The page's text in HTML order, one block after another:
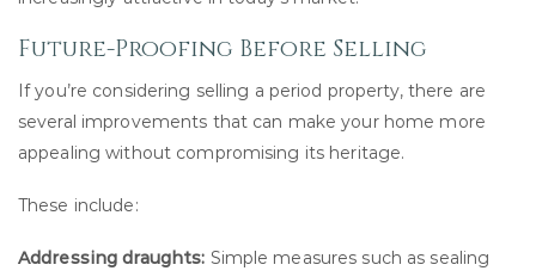
Future-Proofing Before Selling
If you’re considering selling a period property, there are
several improvements that can make your home more
appealing without compromising its heritage.
These include:
Addressing draughts: Simple measures such as sealing